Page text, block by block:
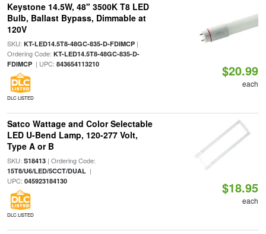
Keystone 14.5W, 48" 3500K T8 LED
Bulb, Ballast Bypass, Dimmable at
120V
SKU: KT-LED14.5T8-48GC-835-D-FDIMCP|
Ordering Code: KT-LED14.5T8-48GC-835-D-
FDIMCP| UPC: 843654113210
DLC LISTED
$20.99
each
Satco Wattage and Color Selectable
LED U-Bend Lamp, 120-277 Volt,
Type A or B
SKU: S18413| Ordering Code:
15T8/U6/LED/5CCT/DUAL|
UPC: 045923184130
DLC LISTED
$18.95
each